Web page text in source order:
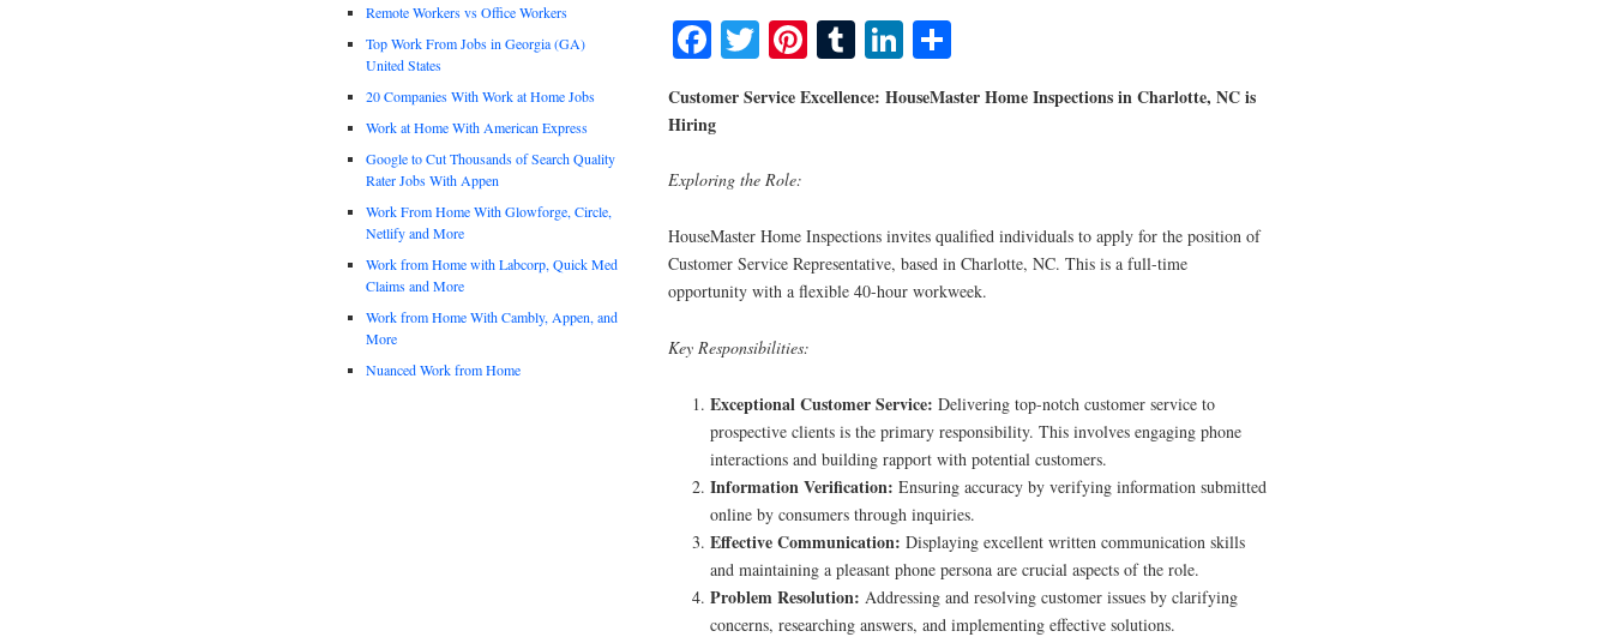
Facebook
Twitter
Pinterest
TumblrLinkedIn
Customer Service Excellence: HouseMaster Home Inspections in Charlotte, NC is
Hiring
Exploring the Role:
HouseMaster Home Inspections invites qualified individuals to apply for the position of
Customer Service Representative, based in Charlotte, NC. This is a full-time
opportunity with a flexible 40-hour workweek.
Key Responsibilities:
Exceptional Customer Service: Delivering top-notch customer service to
prospective clients is the primary responsibility. This involves engaging phone
interactions and building rapport with potential customers.
Information Verification: Ensuring accuracy by verifying information submitted
online by consumers through inquiries.
Effective Communication: Displaying excellent written communication skills
and maintaining a pleasant phone persona are crucial aspects of the role.
Problem Resolution: Addressing and resolving customer issues by clarifying
concerns, researching answers, and implementing effective solutions.
Remote Workers vs Office Workers
Top Work From Jobs in Georgia (GA)
United States
20 Companies With Work at Home Jobs
Work at Home With American Express
Google to Cut Thousands of Search Quality
Rater Jobs With Appen
Work From Home With Glowforge, Circle,
Netlify and More
Work from Home with Labcorp, Quick Med
Claims and More
Work from Home With Cambly, Appen, and
More
Nuanced Work from Home